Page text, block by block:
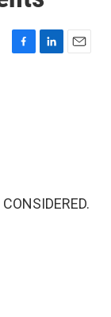
F
L
E